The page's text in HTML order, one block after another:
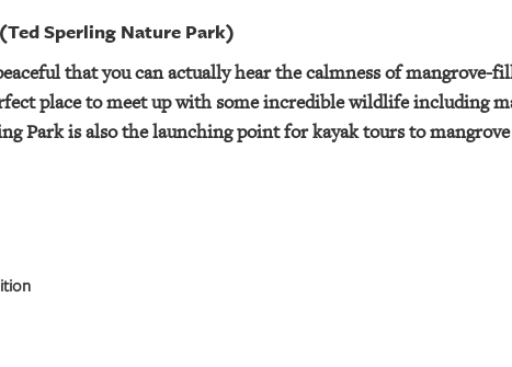
(Ted Sperling Nature Park)
that you can actually hear the calmness of mangrove-
place to meet up with some incredible wildlife including
Park is also the launching point for kayak tours to